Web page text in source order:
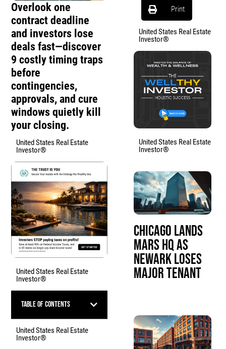
Overlook one
contract deadline
and investors lose
deals fast—discover
9 costly timing traps
before
contingencies,
approvals, and cure
windows quietly kill
your closing.
United States Real Estate
Investor®
United States Real Estate
Investor®
Table of Contents
United States Real Estate
Investor®
Print
United States Real Estate
Investor®
United States Real Estate
Investor®
Chicago Lands
Mars HQ as
Newark Loses
Major Tenant